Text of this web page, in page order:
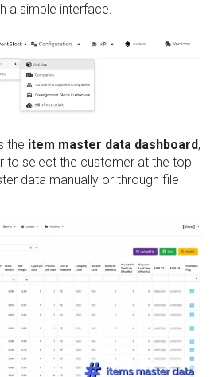
a simple interface.
the item master data dashboard,
to select the customer at the top
data manually or through file